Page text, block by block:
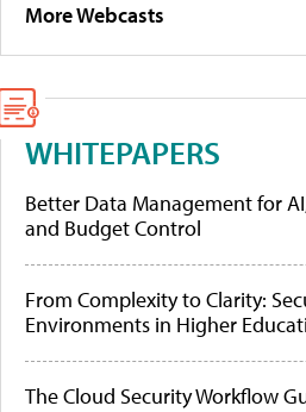
More Webcasts
WHITEPAPERS
Better Data Management for
and Budget Control
From Complexity to Clarity:
Environments in Higher
The Cloud Security Workflow